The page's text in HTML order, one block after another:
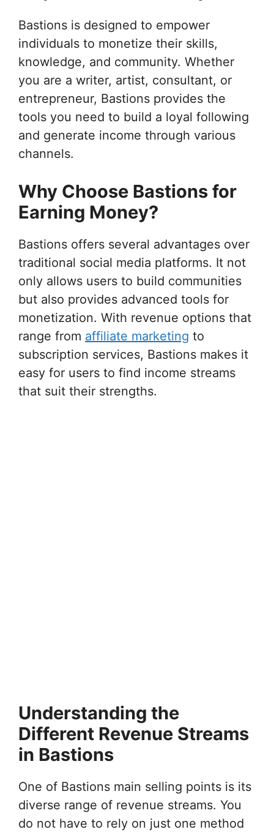
Bastions is designed to empower
individuals to monetize their skills,
knowledge, and community. Whether
you are a writer, artist, consultant, or
entrepreneur, Bastions provides the
tools you need to build a loyal following
and generate income through various
channels.
Why Choose Bastions for
Earning Money?
Bastions offers several advantages over
traditional social media platforms. It not
only allows users to build communities
but also provides advanced tools for
monetization. With revenue options that
range from affiliate marketing to
subscription services, Bastions makes it
easy for users to find income streams
that suit their strengths.
Understanding the
Different Revenue Streams
in Bastions
One of Bastions main selling points is its
diverse range of revenue streams. You
do not have to rely on just one method